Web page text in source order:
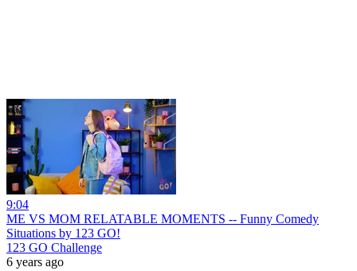
9:04
ME VS MOM RELATABLE MOMENTS -- Funny Comedy
Situations by 123 GO!
123 GO Challenge
6 years ago